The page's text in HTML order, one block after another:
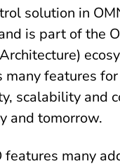
solution in
is part of the
many features
scalability and
and tomorrow.
features many